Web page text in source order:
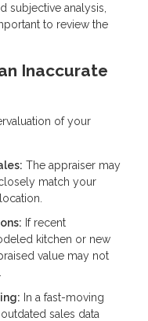
subjective analysis,
to review the
Inaccurate
of your
The appraiser may
match your
If recent
kitchen or new
value may not
In a fast-moving
sales data